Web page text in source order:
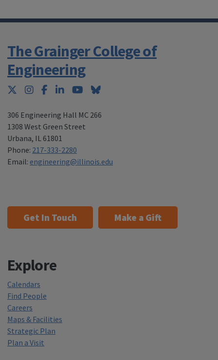
The Grainger College of
Engineering
Twitter
Instagram
Facebook
LinkedInYouTubeBluesky
306 Engineering Hall MC 266
1308 West Green Street
Urbana, IL 61801
Phone: 217-333-2280
Email: engineering@illinois.edu
Get In Touch Make a Gift
Explore
Calendars
Find People
Careers
Maps & Facilities
Strategic Plan
Plan a Visit